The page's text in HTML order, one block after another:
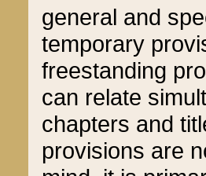
general and
temporary
freestanding
can relate
chapters and
provisions are